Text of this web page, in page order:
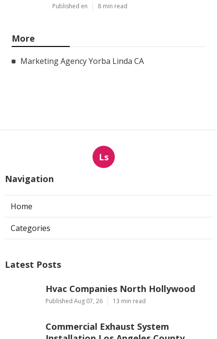
Published en 8 min read
More
Marketing Agency Yorba Linda CA
Ls
Navigation
Home
Categories
Latest Posts
Hvac Companies North Hollywood
Published Aug 07, 26 13 min read
Commercial Exhaust System